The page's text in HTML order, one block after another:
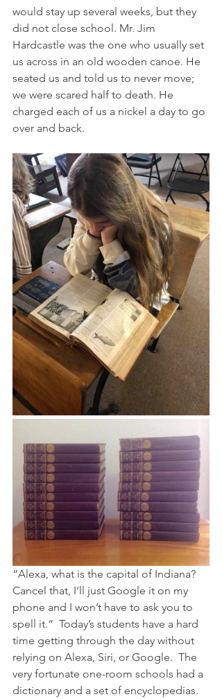
would stay up several weeks, but they
did not close school. Mr. Jim
Hardcastle was the one who usually set
us across in an old wooden canoe. He
seated us and told us to never move;
we were scared half to death. He
charged each of us a nickel a day to go
over and back.
“Alexa, what is the capital of Indiana?
Cancel that, I’ll just Google it on my
phone and I won’t have to ask you to
spell it.“  Today’s students have a hard
time getting through the day without
relying on Alexa, Siri, or Google.  The
very fortunate one-room schools had a
dictionary and a set of encyclopedias.